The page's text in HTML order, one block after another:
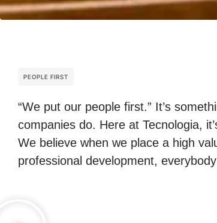
PEOPLE FIRST
“We put our people first.” It’s
companies do. Here at Tecnologia,
We believe when we place a high
professional development,